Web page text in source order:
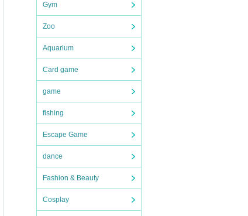
Gym
Zoo
Aquarium
Card game
game
fishing
Escape Game
dance
Fashion & Beauty
Cosplay